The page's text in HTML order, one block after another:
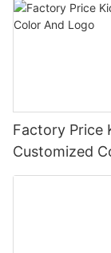
Factory Price
Customized